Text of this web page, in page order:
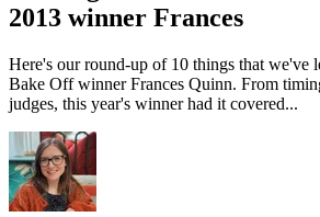
2013 winner Frances
Here's our round-up of 10 things that we've
Bake Off winner Frances Quinn. From
judges, this year's winner had it covered...